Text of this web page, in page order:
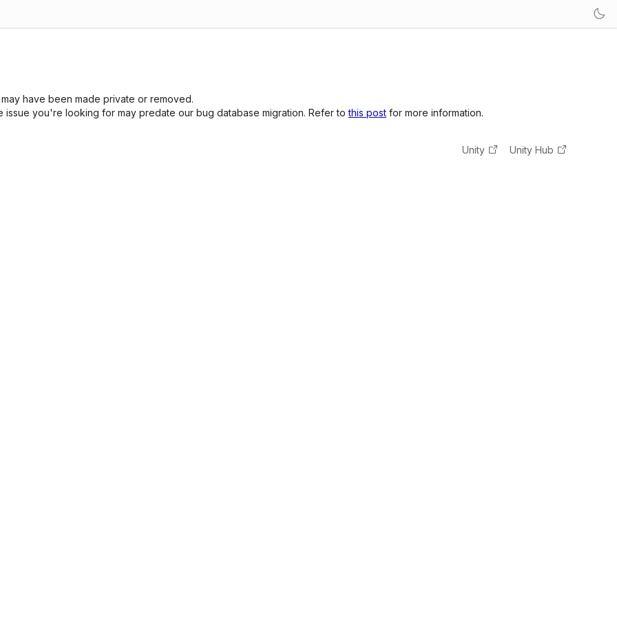
have been made private or removed.
you're looking for may predate our bug database migration. Refer tothis post for more information.
Unity Unity Hub